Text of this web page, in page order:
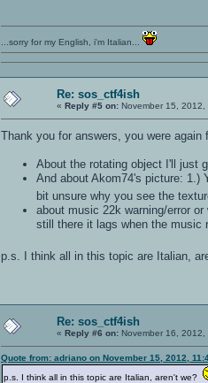
...sorry for my English, i'm Italian...
Re: sos_ctf4ish
« Reply #5 on: November 15, 2012,
Thank you for answers, you were
About the rotating object I'll just
And about Akom74's picture:
bit unsure why you see the
about music 22k warning/error
still there it lags when the music
p.s. I think all in this topic are Italian,
Re: sos_ctf4ish
« Reply #6 on: November 16,
Quote from: adriano on November 15, 2012,
p.s. I think all in this topic are Italian, aren't we?